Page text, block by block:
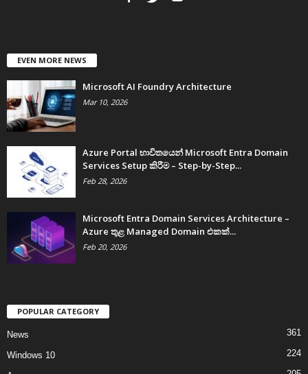
EVEN MORE NEWS
Microsoft AI Foundry Architecture
Mar 10, 2026
Azure Portal භාවිතයෙන් Microsoft Entra Domain
Services Setup කිරීම – Step-by-Step...
Feb 28, 2026
Microsoft Entra Domain Services Architecture –
Azure තුළ Managed Domain එකක්...
Feb 20, 2026
POPULAR CATEGORY
News 361
Windows 10 224